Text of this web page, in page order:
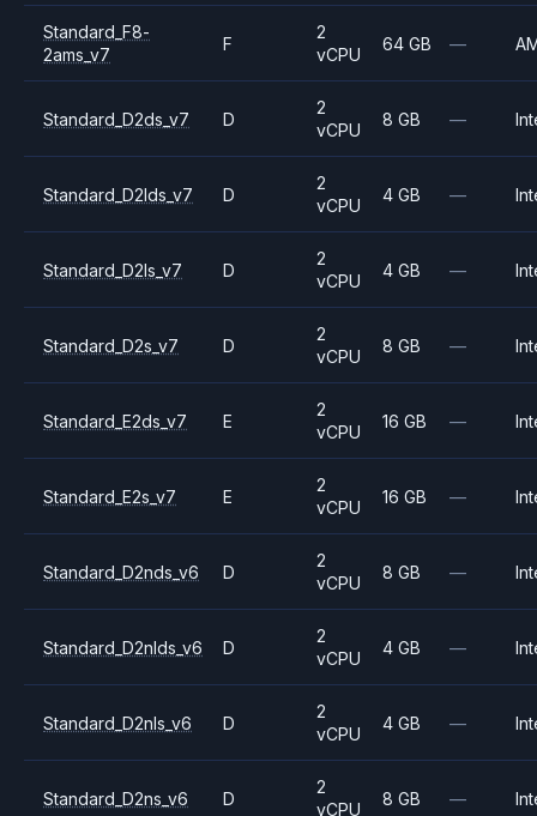
Standard_F8-
2ams_v7
F
2
vCPU
64 GB —
Standard_D2ds_v7 D
2
vCPU
8 GB —
Standard_D2lds_v7 D
2
vCPU
4 GB —
Standard_D2ls_v7 D
2
vCPU
4 GB —
Standard_D2s_v7 D
2
vCPU
8 GB —
Standard_E2ds_v7 E
2
vCPU
16 GB —
Standard_E2s_v7 E
2
vCPU
16 GB —
Standard_D2nds_v6 D
2
vCPU
8 GB —
Standard_D2nlds_v6 D
2
vCPU
4 GB —
Standard_D2nls_v6 D
2
vCPU
4 GB —
Standard_D2ns_v6 D
2
vCPU
8 GB —